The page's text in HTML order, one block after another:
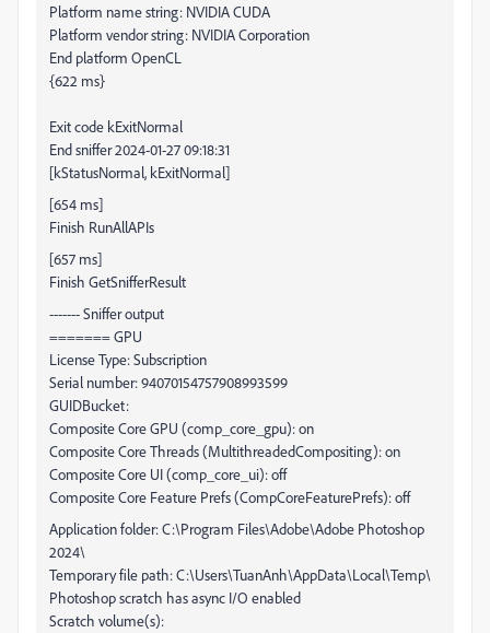
Platform name string: NVIDIA CUDA
Platform vendor string: NVIDIA Corporation
End platform OpenCL
{622 ms}
Exit code kExitNormal
End sniffer 2024-01-27 09:18:31
[kStatusNormal, kExitNormal]
[654 ms]
Finish RunAllAPIs
[657 ms]
Finish GetSnifferResult
------- Sniffer output
======= GPU
License Type: Subscription
Serial number: 94070154757908993599
GUIDBucket:
Composite Core GPU (comp_core_gpu): on
Composite Core Threads (MultithreadedCompositing): on
Composite Core UI (comp_core_ui): off
Composite Core Feature Prefs (CompCoreFeaturePrefs): off
Application folder: C:\Program Files\Adobe\Adobe Photoshop
2024\
Temporary file path: C:\Users\TuanAnh\AppData\Local\Temp\
Photoshop scratch has async I/O enabled
Scratch volume(s):